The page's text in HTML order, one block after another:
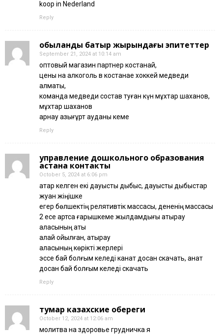
koop in Nederland
Reply
қобыланды батыр жырындағы эпитеттер
September 21, 2024 at 10:14 am
оптовый магазин партнер костанай,
цены на алкоголь в костанае хоккей медведи
алматы,
команда медведи состав туған күн мұхтар шаханов,
мұхтар шаханов
арнау қазығұрт ауданы кеме
Reply
управление дошкольного образования
астана контакты
October 5, 2024 at 6:06 pm
қатар келген екі дауысты дыбыс, дауысты дыбыстар
жуан жіңішке
егер бөлшектің релятивтік массасы, дененің массасы
2 есе артса ғарышкеме жылдамдығы атырау
қаласының аты
қалай қойылған, атырау
қаласының көрікті жерлері
эссе бай болғым келеді канат досан скачать, қанат
досан бай болғым келеді скачать
Reply
тумар казахские обереги
October 12, 2024 at 12:06 am
молитва на здоровье грудничка я